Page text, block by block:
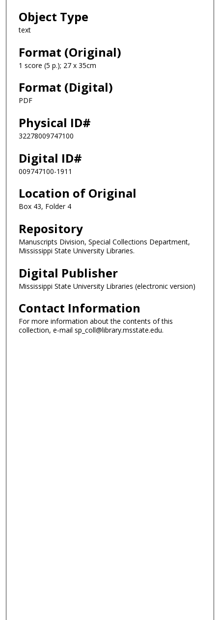
Object Type
text
Format (Original)
1 score (5 p.); 27 x 35cm
Format (Digital)
PDF
Physical ID#
32278009747100
Digital ID#
009747100-1911
Location of Original
Box 43, Folder 4
Repository
Manuscripts Division, Special Collections Department,
Mississippi State University Libraries.
Digital Publisher
Mississippi State University Libraries (electronic version)
Contact Information
For more information about the contents of this
collection, e-mail sp_coll@library.msstate.edu.